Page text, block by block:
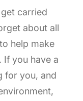
get carried
about all
help make
If you have a
for you, and